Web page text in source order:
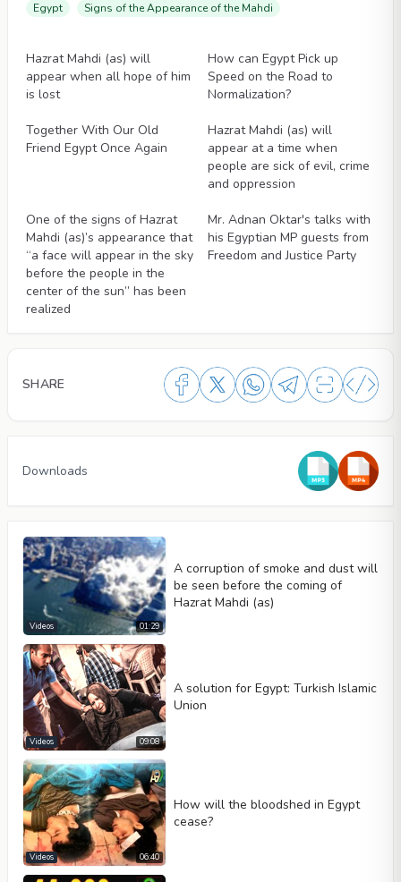
Egypt Signs of the Appearance of the Mahdi
Hazrat Mahdi (as) will
appear when all hope of him
is lost
How can Egypt Pick up
Speed on the Road to
Normalization?
Together With Our Old
Friend Egypt Once Again
Hazrat Mahdi (as) will
appear at a time when
people are sick of evil, crime
and oppression
One of the signs of Hazrat
Mahdi (as)’s appearance that
“a face will appear in the sky
before the people in the
center of the sun” has been
realized
Mr. Adnan Oktar's talks with
his Egyptian MP guests from
Freedom and Justice Party
SHARE
Video type
Autoplay
Kontrolleri göster
Loop
Width
Downloads
01:29
Videos
A corruption of smoke and dust will
be seen before the coming of
Hazrat Mahdi (as)
09:08
Videos
A solution for Egypt: Turkish Islamic
Union
06:40
Videos
How will the bloodshed in Egypt
cease?